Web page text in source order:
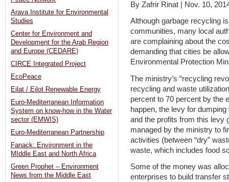
By Zafrir Rinat | Nov. 10,
Although garbage recycling
communities, many local
are complaining about the
demanding that cities be
Environmental Protection
The ministry’s “recycling
recycling and waste
percent to 70 percent by the
happen, the levy for
and the profits from this levy
managed by the ministry to
activities (between “dry”
waste, which includes food
Some of the money was
enterprises to build transfer
Arava Institute for Environmental
Studies
Center for Environment and
Development for the Arab Region
and Europe (CEDARE)
CIRCE Integrated Project
EcoPeace
Eilat / Eilot Renewable Energy
Euro-Mediterranean Information
System on know-how in the Water
sector (EMWIS)
Euro-Mediterranean Partnership
Fanack: Environment in the
MIddle East and North Africa
Green Prophet – Environment
News from the Middle East